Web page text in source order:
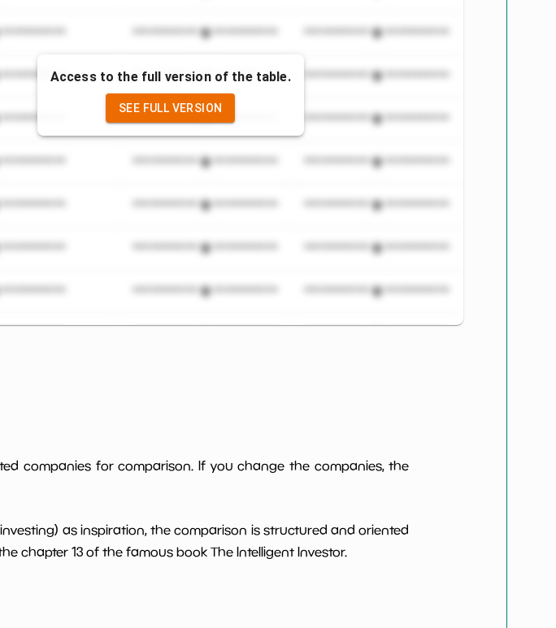
************************* *************************
************************* *************************
************************* *************************
************************* *************************
************************* *************************
************************* *************************
************************* *************************
************************* *************************
************************* *************************
Access to the full version of the table.
SEE FULL VERSION
companies for comparison. If you change the companies, the
as inspiration, the comparison is structured and oriented
chapter 13 of the famous book The Intelligent Investor.